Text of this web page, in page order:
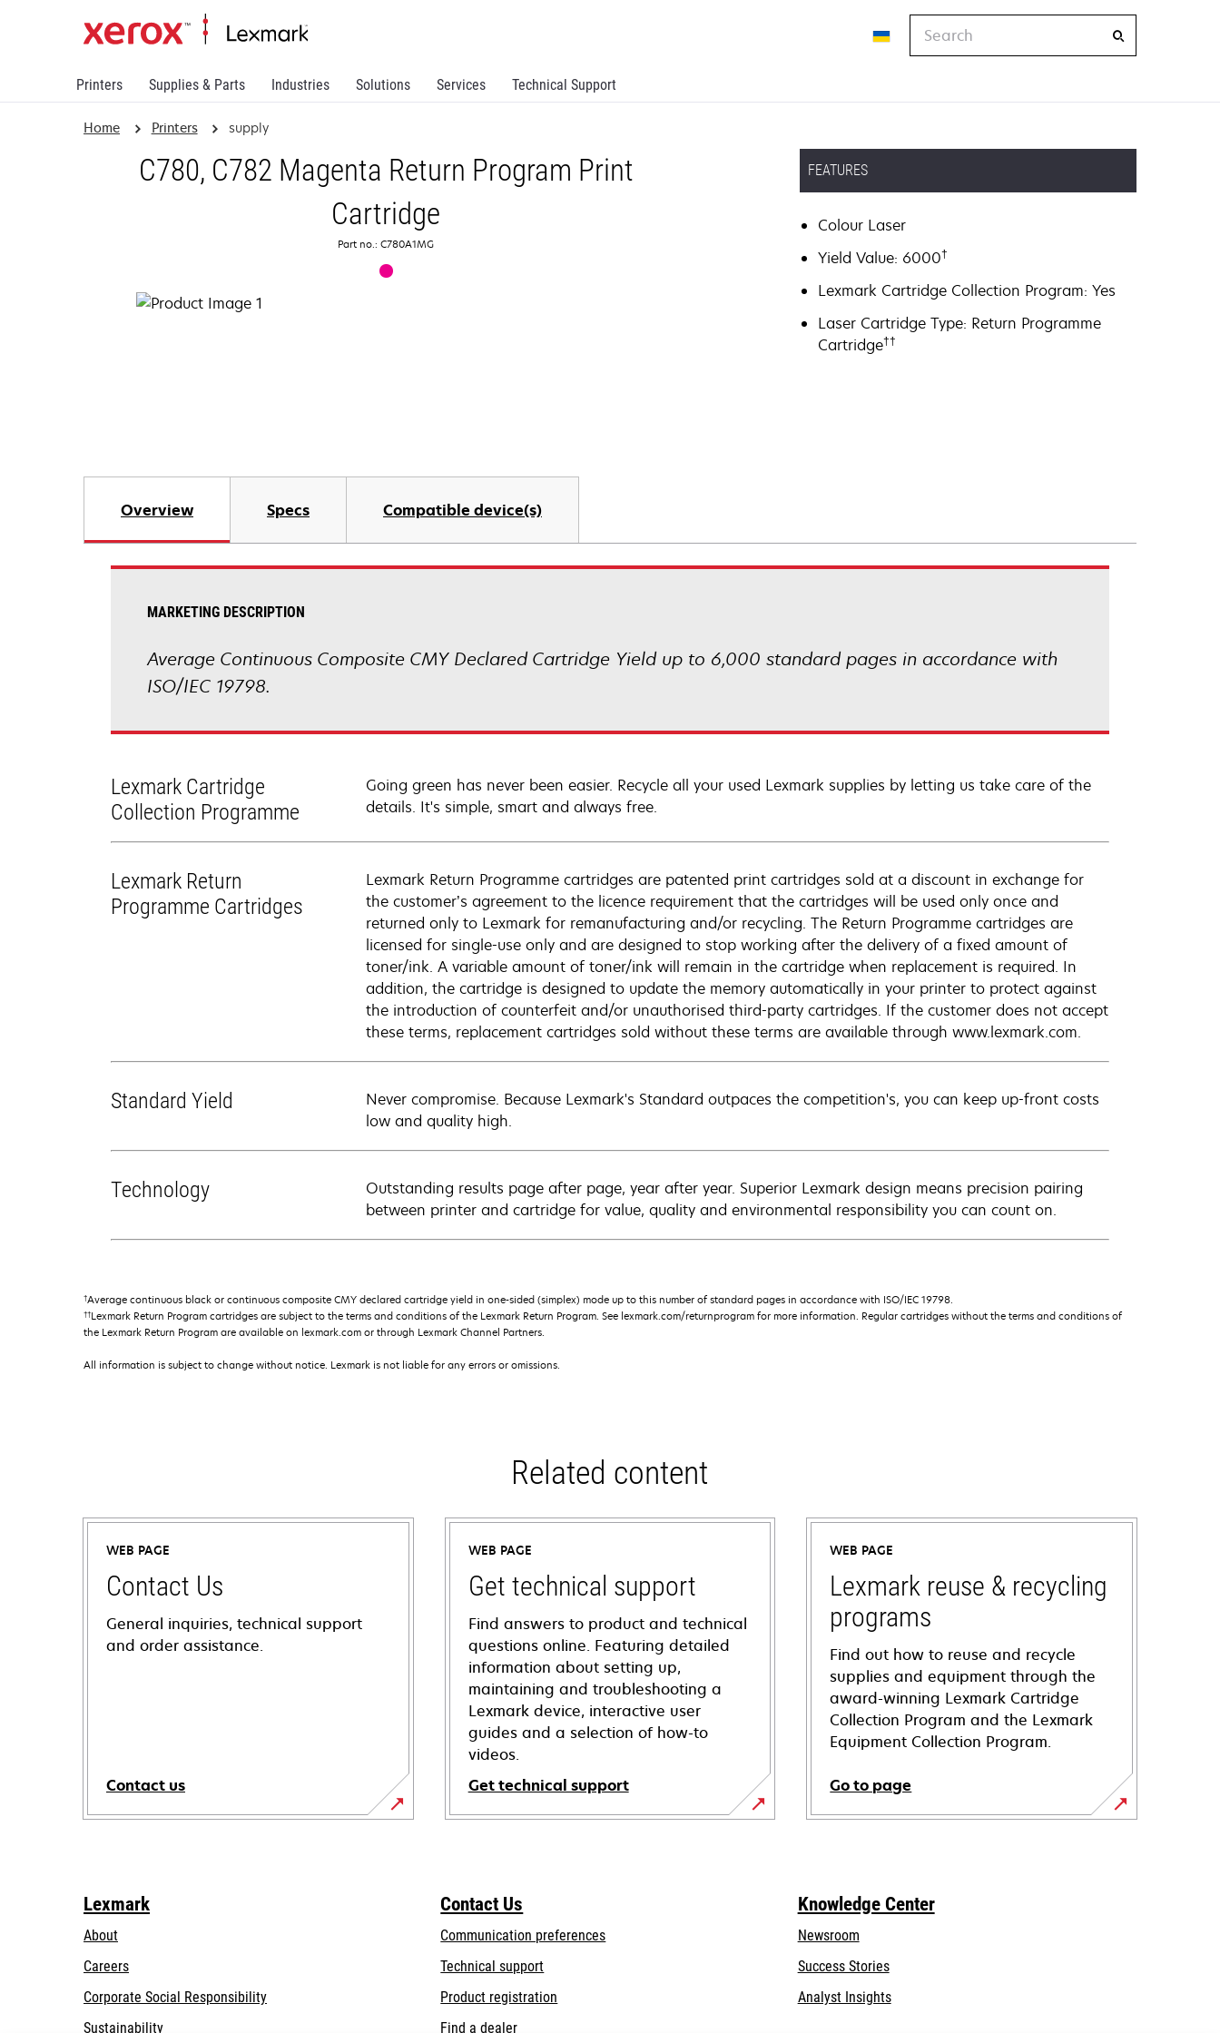
Printers Supplies & Parts Industries Solutions Services Technical Support
Home Printers supply
C780, C782 Magenta Return Program Print
Cartridge
Part no.: C780A1MG
FEATURES
Colour Laser
Yield Value: 6000†
Lexmark Cartridge Collection Program: Yes
Laser Cartridge Type: Return Programme
Cartridge††
Overview Specs Compatible device(s)
MARKETING DESCRIPTION
Average Continuous Composite CMY Declared Cartridge Yield up to 6,000 standard pages in accordance with
ISO/IEC 19798.
Lexmark Cartridge
Collection Programme
Going green has never been easier. Recycle all your used Lexmark supplies by letting us take care of the
details. It's simple, smart and always free.
Lexmark Return
Programme Cartridges
Lexmark Return Programme cartridges are patented print cartridges sold at a discount in exchange for
the customer’s agreement to the licence requirement that the cartridges will be used only once and
returned only to Lexmark for remanufacturing and/or recycling. The Return Programme cartridges are
licensed for single-use only and are designed to stop working after the delivery of a fixed amount of
toner/ink. A variable amount of toner/ink will remain in the cartridge when replacement is required. In
addition, the cartridge is designed to update the memory automatically in your printer to protect against
the introduction of counterfeit and/or unauthorised third-party cartridges. If the customer does not accept
these terms, replacement cartridges sold without these terms are available through www.lexmark.com.
Standard Yield
Never compromise. Because Lexmark's Standard outpaces the competition's, you can keep up-front costs
low and quality high.
Technology
Outstanding results page after page, year after year. Superior Lexmark design means precision pairing
between printer and cartridge for value, quality and environmental responsibility you can count on.
†Average continuous black or continuous composite CMY declared cartridge yield in one-sided (simplex) mode up to this number of standard pages in accordance with ISO/IEC 19798.
††Lexmark Return Program cartridges are subject to the terms and conditions of the Lexmark Return Program. See lexmark.com/returnprogram for more information. Regular cartridges without the terms and conditions of
the Lexmark Return Program are available on lexmark.com or through Lexmark Channel Partners.
All information is subject to change without notice. Lexmark is not liable for any errors or omissions.
Related content
WEB PAGE
Contact Us
General inquiries, technical support
and order assistance.
Contact us
WEB PAGE
Get technical support
Find answers to product and technical
questions online. Featuring detailed
information about setting up,
maintaining and troubleshooting a
Lexmark device, interactive user
guides and a selection of how-to
videos.
Get technical support
opens
tab
WEB PAGE
Lexmark reuse & recycling
programs
Find out how to reuse and recycle
supplies and equipment through the
award-winning Lexmark Cartridge
Collection Program and the Lexmark
Equipment Collection Program.
Go to page
Lexmark
About
Careers
Corporate Social Responsibilityopens
Sustainability
Contact Us
Communication preferences
Technical supportopens
a
Product registration
Find a dealer
Knowledge Center
Newsroom
Success Stories
Analyst Insights